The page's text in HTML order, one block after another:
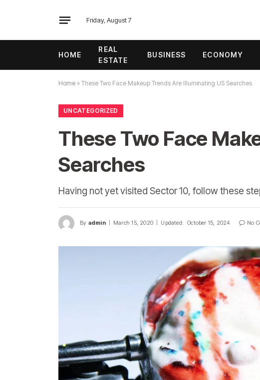
Friday, August 7
HOME
REAL
ESTATE
BUSINESS ECONOMY
Home » These Two Face Makeup Trends Are Illuminating US Searches
UNCATEGORIZED
These Two Face
Searches
Having not yet visited Sector 10, follow these
By admin March 15, 2020 Updated: October 15, 2024 No